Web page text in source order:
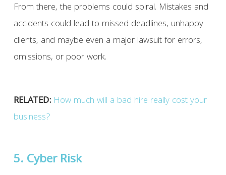
From there, the problems could spiral. Mistakes and
accidents could lead to missed deadlines, unhappy
clients, and maybe even a major lawsuit for errors,
omissions, or poor work.
RELATED: How much will a bad hire really cost your
business?
5. Cyber Risk